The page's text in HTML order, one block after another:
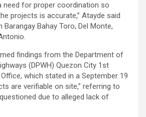
need for proper coordination so
projects is accurate,” Atayde said
Bahay Toro, Del Monte,
findings from the Department of
(DPWH) Quezon City 1st
which stated in a September 19
are verifiable on site,” referring to
due to alleged lack of